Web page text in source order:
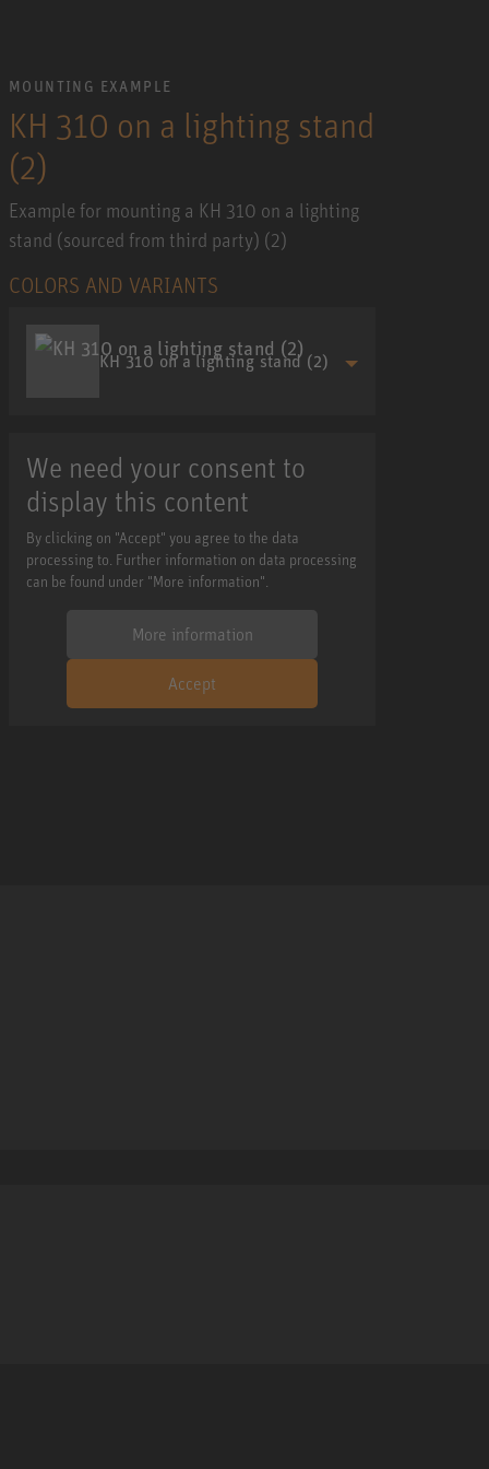
MOUNTING EXAMPLE
KH 310 on a lighting stand
(2)
Example for mounting a KH 310 on a lighting
stand (sourced from third party) (2)
COLORS AND VARIANTS
KH 310 on a lighting stand (2)
We need your consent to
display this content
By clicking on "Accept" you agree to the data
processing to. Further information on data processing
can be found under "More information".
More information
Accept